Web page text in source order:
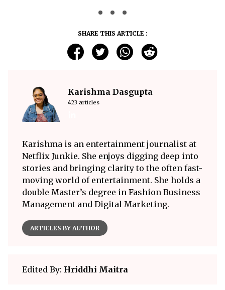
SHARE THIS ARTICLE :
Karishma Dasgupta
423 articles
Karishma is an entertainment journalist at
Netflix Junkie. She enjoys digging deep into
stories and bringing clarity to the often fast-
moving world of entertainment. She holds a
double Master’s degree in Fashion Business
Management and Digital Marketing.
ARTICLES BY AUTHOR
Edited By: Hriddhi Maitra